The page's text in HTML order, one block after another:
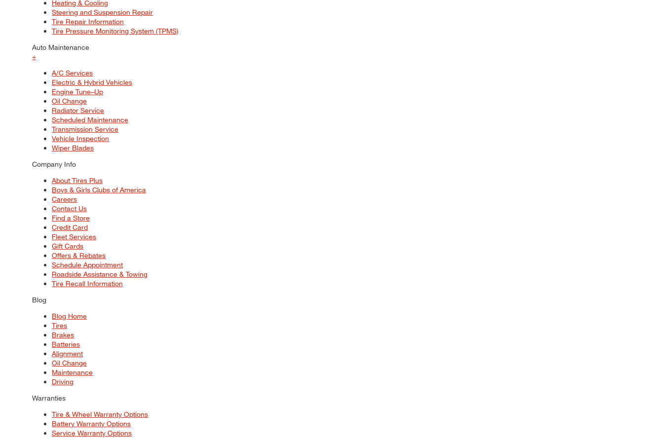
Heating & Cooling
Steering and Suspension Repair
Tire Repair Information
Tire Pressure Monitoring System (TPMS)
Auto Maintenance
+
A/C Services
Electric & Hybrid Vehicles
Engine Tune–Up
Oil Change
Radiator Service
Scheduled Maintenance
Transmission Service
Vehicle Inspection
Wiper Blades
Company Info
About Tires Plus
Boys & Girls Clubs of America
Careers
Contact Us
Find a Store
Credit Card
Fleet Services
Gift Cards
Offers & Rebates
Schedule Appointment
Roadside Assistance & Towing
Tire Recall Information
Blog
Blog Home
Tires
Brakes
Batteries
Alignment
Oil Change
Maintenance
Driving
Warranties
Tire & Wheel Warranty Options
Battery Warranty Options
Service Warranty Options